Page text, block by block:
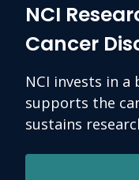
NCI
Cancer
NCI invests in
supports the
sustains